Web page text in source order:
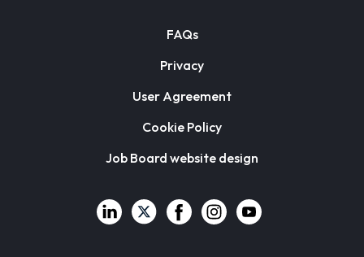
FAQs
Privacy
User Agreement
Cookie Policy
Job Board website design